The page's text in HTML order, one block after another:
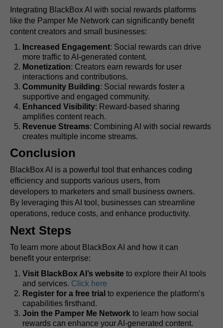
Integrating BlackBox AI with social rewards platforms
like the Pamper Me Network can significantly benefit
content creators and small businesses:
Increased Engagement: Social rewards can drive
more traffic to AI-generated content.
Monetization: Creators earn rewards for user
interactions and contributions.
Community Building: Social rewards foster a
supportive and engaged community.
Enhanced Visibility: Reward-based sharing
amplifies content reach.
Revenue Streams: Combining AI with social rewards
creates multiple income streams.
Conclusion
BlackBox AI is a powerful tool that enhances coding
efficiency and supports various users, from
developers to marketers and small business owners.
By leveraging this AI tool, businesses can streamline
operations, reduce costs, and enhance productivity.
Next Steps
To learn more about BlackBox AI and how it can
benefit your enterprise:
Visit BlackBox AI’s websiteto explore their AI tools
and services. Click here
Register for a free trial to experience the platform’s
capabilities firsthand.
Join the Pamper Me Networkto learn how social
rewards can enhance your AI-generated content.